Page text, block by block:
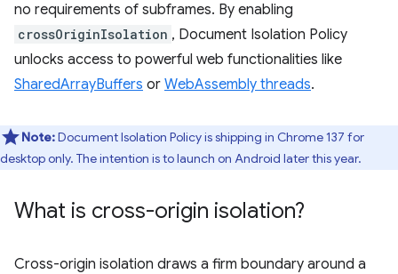
no requirements of subframes. By enabling
crossOriginIsolation , Document Isolation Policy
unlocks access to powerful web functionalities like
SharedArrayBuffers or WebAssembly threads.
Note:Document Isolation Policy is shipping in Chrome 137 for
desktop only. The intention is to launch on Android later this year.
What is cross-origin isolation?
Cross-origin isolation draws a firm boundary around a